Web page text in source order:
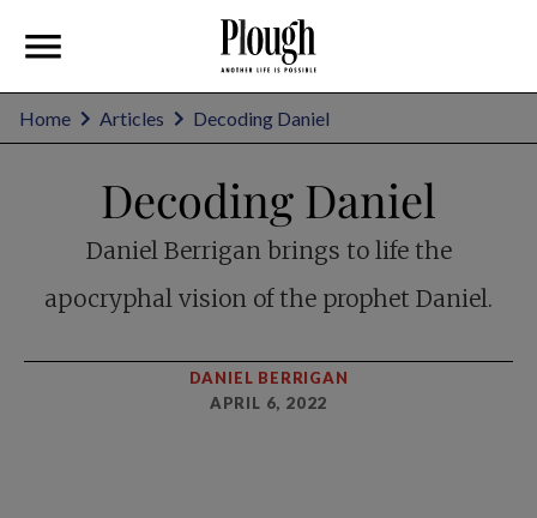
Home Articles Decoding Daniel
Decoding Daniel
Daniel Berrigan brings to life the
apocryphal vision of the prophet Daniel.
DANIEL BERRIGAN
APRIL 6, 2022